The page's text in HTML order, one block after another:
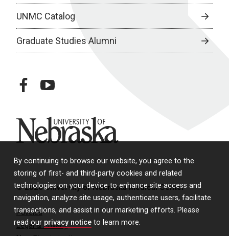
By continuing to browse our website, you agree to the
storing of first- and third-party cookies and related
technologies on your device to enhance site access and
navigation, analyze site usage, authenticate users, facilitate
transactions, and assist in our marketing efforts. Please
read our privacy notice to learn more.
UNMC Catalog
Graduate Studies Alumni
facebookyoutube
University of Nebraska
© 2026 University of Nebraska Medical Center
Policies
Legal & Privacy